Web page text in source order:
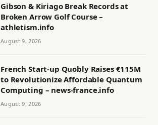
Gibson & Kiriago Break Records at
Broken Arrow Golf Course –
athletism.info
August 9, 2026
French Start-up Quobly Raises €115M
to Revolutionize Affordable Quantum
Computing – news-france.info
August 9, 2026